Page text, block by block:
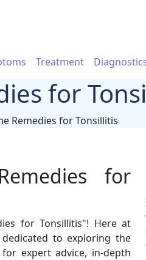
Treatment
for
Remedies for Tonsillitis
for
for Tonsillitis"! Here at
to exploring the
expert advice, in-depth